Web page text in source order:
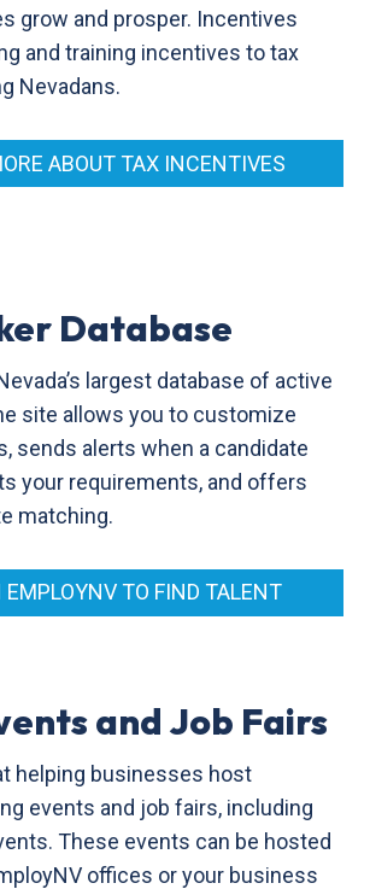
grow and prosper. Incentives
and training incentives to tax
Nevadans.
ABOUT TAX INCENTIVES
Database
largest database of active
site allows you to customize
sends alerts when a candidate
your requirements, and offers
matching.
EMPLOYNV TO FIND TALENT
and Job Fairs
helping businesses host
events and job fairs, including
These events can be hosted
offices or your business